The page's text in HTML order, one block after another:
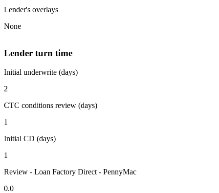
Lender's overlays
None
Lender turn time
Initial underwrite (days)
2
CTC conditions review (days)
1
Initial CD (days)
1
Review - Loan Factory Direct - PennyMac
0.0